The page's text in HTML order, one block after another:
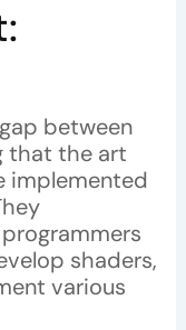
between
that the art
implemented
shaders,
various